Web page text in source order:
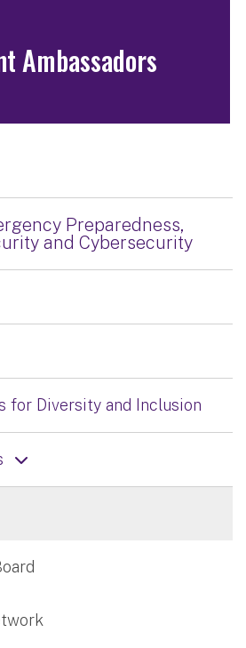
Ambassadors
Preparedness,
and Cybersecurity
for Diversity and Inclusion